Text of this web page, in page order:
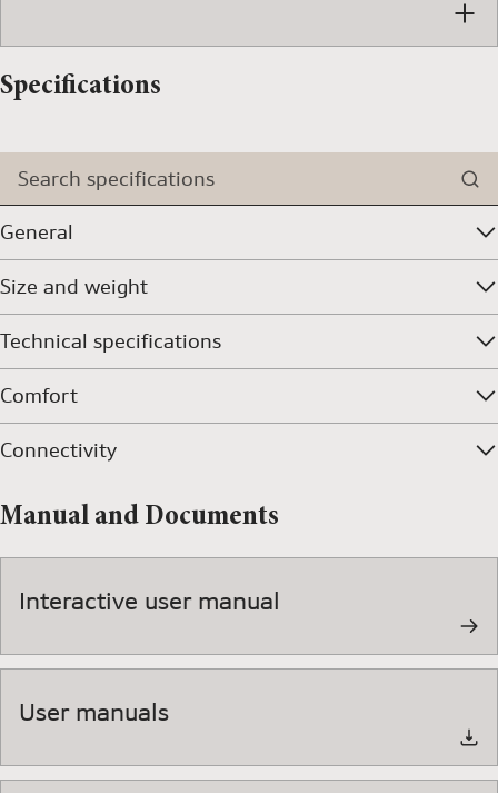
Specifications
Search specifications
General
Size and weight
Technical specifications
Comfort
Connectivity
Manual and Documents
Interactive user manual
User manuals